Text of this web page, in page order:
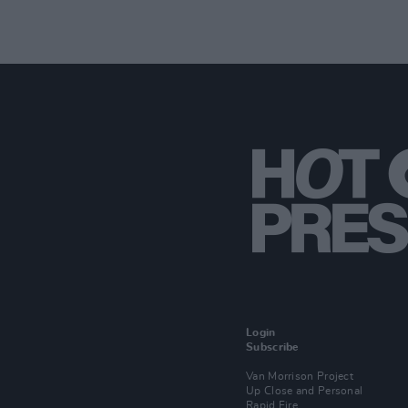
Login
Subscribe
Van Morrison Project
Up Close and Personal
Rapid Fire